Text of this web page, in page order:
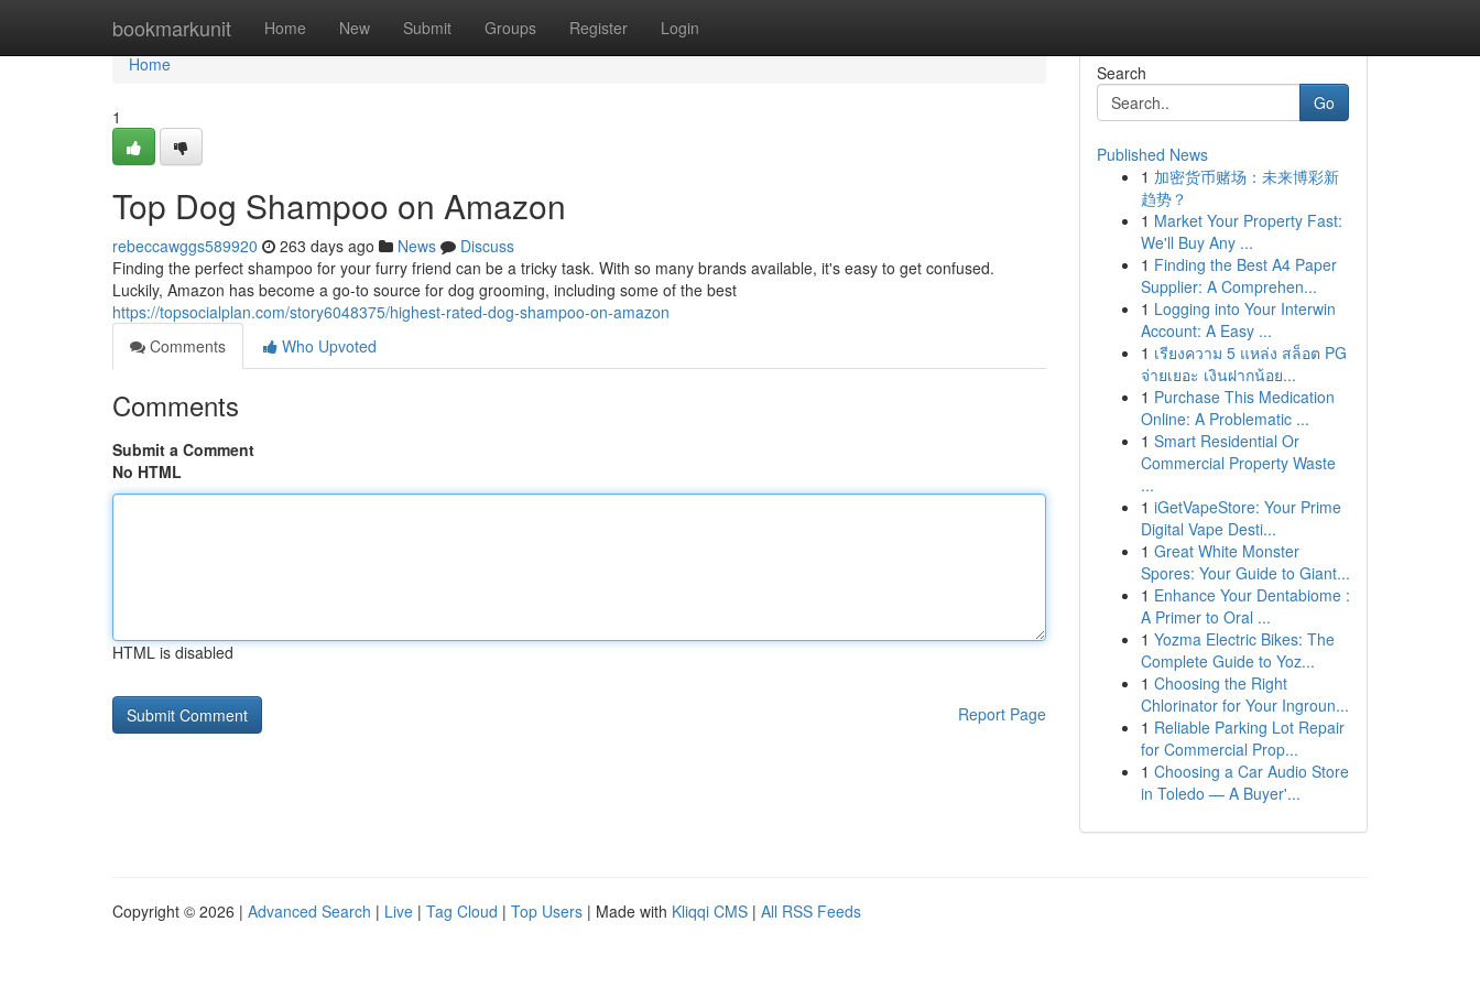
bookmarkunit Home New Submit Groups Register Login
Home
Home
1
Top Dog Shampoo on Amazon
rebeccawggs589920 263 days ago News
Discuss
Finding the perfect shampoo for your furry friend can be a tricky task. With so many brands available, it's easy to get confused.
Luckily, Amazon has become a go-to source for dog grooming, including some of the best
https://topsocialplan.com/story6048375/highest-rated-dog-shampoo-on-amazon
Comments
Who Upvoted
Comments
Submit a Comment
No HTML
HTML is disabled
Report Page
Search
Go
Published News
1 加密货币赌场：未来博彩新
趋势？
1 Market Your Property Fast:
We'll Buy Any ...
1 Finding the Best A4 Paper
Supplier: A Comprehen...
1 Logging into Your Interwin
Account: A Easy ...
1 เรียงความ 5 แหล่ง สล็อต PG
จ่ายเยอะ เงินฝากน้อย...
1 Purchase This Medication
Online: A Problematic ...
1 Smart Residential Or
Commercial Property Waste
...
1 iGetVapeStore: Your Prime
Digital Vape Desti...
1 Great White Monster
Spores: Your Guide to Giant...
1 Enhance Your Dentabiome :
A Primer to Oral ...
1 Yozma Electric Bikes: The
Complete Guide to Yoz...
1 Choosing the Right
Chlorinator for Your Ingroun...
1 Reliable Parking Lot Repair
for Commercial Prop...
1 Choosing a Car Audio Store
in Toledo — A Buyer'...
Copyright © 2026 | Advanced Search | Live | Tag Cloud | Top Users | Made with Kliqqi CMS | All RSS Feeds